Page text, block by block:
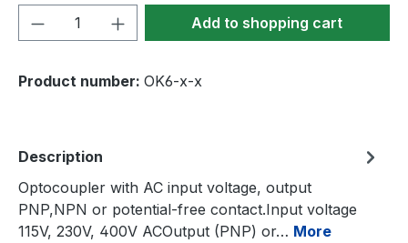
Product Quantity: Enter the desired
Add to shopping cart
Product number: OK6-x-x
Description
Optocoupler with AC input voltage, output
PNP,NPN or potential-free contact.Input voltage
115V, 230V, 400V ACOutput (PNP) or… More